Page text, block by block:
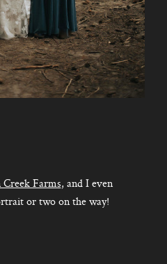
Creek Farms, and I even
or two on the way!